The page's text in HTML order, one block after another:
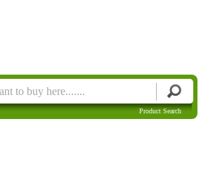
Product Search